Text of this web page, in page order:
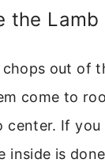
the Lamb
out of
come to
center. If
inside is